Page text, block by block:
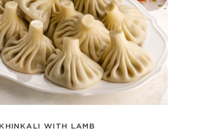
WITH LAMB